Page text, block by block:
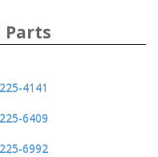
Parts
4141
6409
6992